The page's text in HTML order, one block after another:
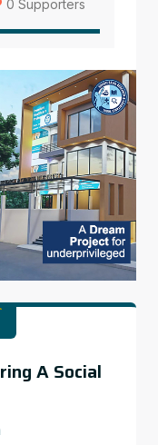
0 Supporters
A Social